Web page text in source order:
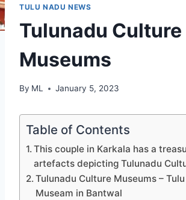
TULU NADU NEWS
Tulunadu Culture
Museums
By ML January 5, 2023
Table of Contents
This couple in Karkala has a
artefacts depicting Tulunadu
Tulunadu Culture Museums –
Museam in Bantwal